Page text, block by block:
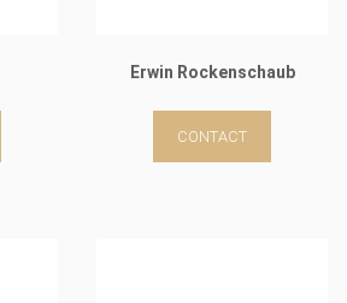
Erwin Rockenschaub
CONTACT